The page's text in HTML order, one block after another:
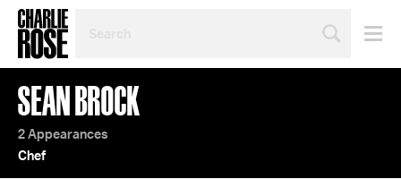
TOPIC
OR
YEAR
SEAN BROCK
2 Appearances
Chef